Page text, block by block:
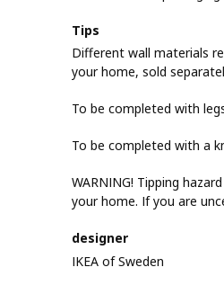
Tips
Different wall materials
your home, sold
To be completed with
To be completed with a
WARNING! Tipping
your home. If you are
designer
IKEA of Sweden